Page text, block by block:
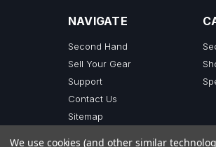
NAVIGATE
Second Hand
Sell Your Gear
Support
Contact Us
Sitemap
We use cookies (and other similar